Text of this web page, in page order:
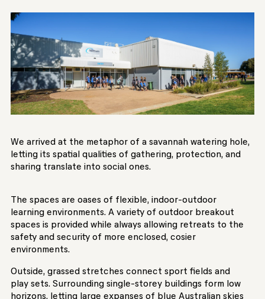
We arrived at the metaphor of a savannah watering hole,
letting its spatial qualities of gathering, protection, and
sharing translate into social ones.
The spaces are oases of flexible, indoor-outdoor
learning environments. A variety of outdoor breakout
spaces is provided while always allowing retreats to the
safety and security of more enclosed, cosier
environments.
Outside, grassed stretches connect sport fields and
play sets. Surrounding single-storey buildings form low
horizons, letting large expanses of blue Australian skies